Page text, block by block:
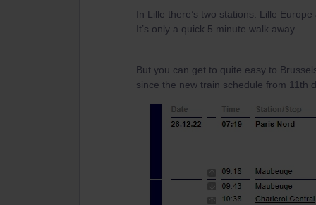
In Lille there’s two stations. Lille
It’s only a quick 5 minute walk away.
But you can get to quite easy to
since the new train schedule from 11th